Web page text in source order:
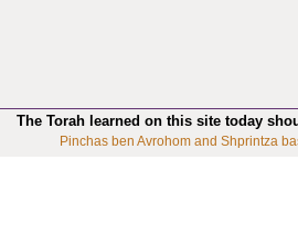
The Torah learned on this site today
Pinchas ben Avrohom and Shprintza